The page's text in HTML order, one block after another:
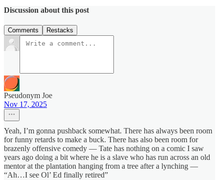
Discussion about this post
Comments Restacks
Pseudonym Joe
Nov 17, 2025
Yeah, I’m gonna pushback somewhat. There has always been room
for funny retards to make a buck. There has also been room for
brazenly offensive comedy — Tate has nothing on a comic I saw
years ago doing a bit where he is a slave who has run across an old
mentor at the plantation hanging from a tree after a lynching —
“Ah…I see Ol’ Ed finally retired”